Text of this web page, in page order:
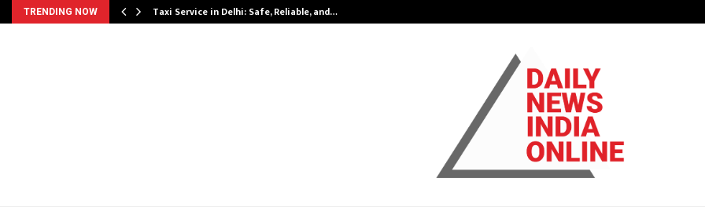
TRENDING NOW Taxi Service in Delhi: Safe, Reliable, and…